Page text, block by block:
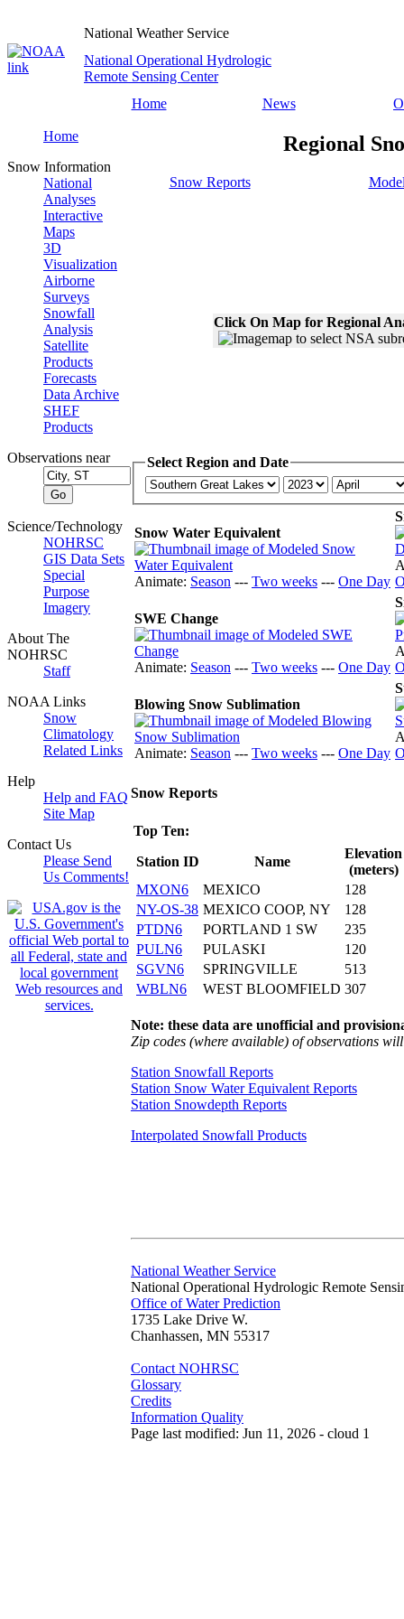
National Weather Service
National Operational Hydrologic
Remote Sensing Center
Home
News
Home
Snow Information
National
Analyses
Interactive
Maps
3D
Visualization
Airborne
Surveys
Snowfall
Analysis
Satellite
Products
Forecasts
Data Archive
SHEF
Products
Observations near
Science/Technology
NOHRSC
GIS Data Sets
Special
Purpose
Imagery
About The
NOHRSC
Staff
NOAA Links
Snow
Climatology
Related Links
Help
Help and FAQ
Site Map
Contact Us
Please Send
Us Comments!
Regional
Snow Reports
Click On Map for Regional
Select Region and Date
Snow Water Equivalent
Animate: Season --- Two weeks --- One Day
SWE Change
Animate: Season --- Two weeks --- One Day
Blowing Snow Sublimation
Animate: Season --- Two weeks --- One Day
Snow Reports
Top Ten:
Station ID
Name
Elevation
(meters)
MXON6
MEXICO
128
NY-OS-38 MEXICO COOP, NY
128
PTDN6
PORTLAND 1 SW
235
PULN6
PULASKI
120
SGVN6
SPRINGVILLE
513
WBLN6
WEST BLOOMFIELD 307
Note: these data are unofficial and
Zip codes (where available) of observations
Station Snowfall Reports
Station Snow Water Equivalent Reports
Station Snowdepth Reports
Interpolated Snowfall Products
National Weather Service
National Operational Hydrologic Remote
Office of Water Prediction
1735 Lake Drive W.
Chanhassen, MN 55317
Contact NOHRSC
Glossary
Credits
Information Quality
Page last modified: Jun 11, 2026 - cloud 1